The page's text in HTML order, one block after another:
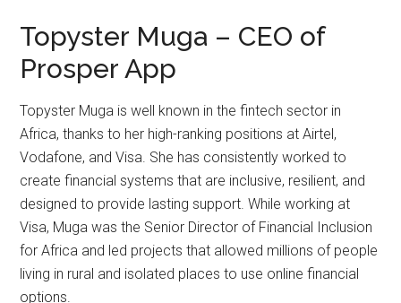
Topyster Muga – CEO of
Prosper App
Topyster Muga is well known in the fintech sector in
Africa, thanks to her high-ranking positions at Airtel,
Vodafone, and Visa. She has consistently worked to
create financial systems that are inclusive, resilient, and
designed to provide lasting support. While working at
Visa, Muga was the Senior Director of Financial Inclusion
for Africa and led projects that allowed millions of people
living in rural and isolated places to use online financial
options.